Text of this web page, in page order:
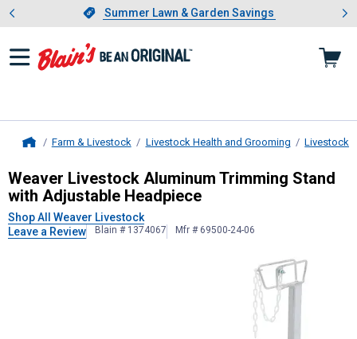
Slide 1 of 4.Summer Lawn & Garden Savings
Summer Lawn & Garden Savings
Showing slide 1 of 4: Summer
Farm & Livestock Livestock Health and Grooming Livestock
Weaver LivestockAluminum
Weaver Livestock Aluminum Trimming Stand
with Adjustable Headpiece
Shop All Weaver Livestock
Leave a Review
Blain # 1374067 Mfr # 69500-24-06